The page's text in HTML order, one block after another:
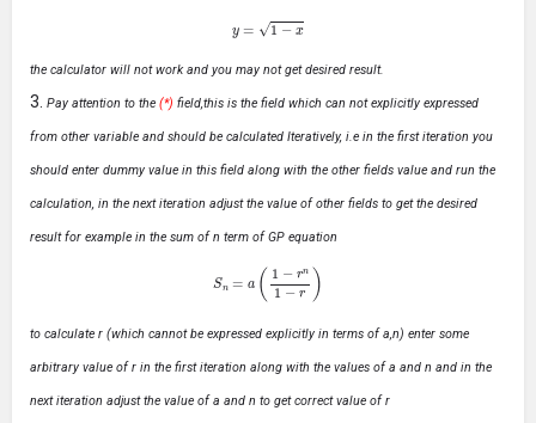
1−x
the calculator will not work and you may not get desired result.
Pay attention to the (*) field,this is the field which can not explicitly expressed
from other variable and should be calculated Iteratively, i.e in the first iteration you
should enter dummy value in this field along with the other fields value and run the
calculation, in the next iteration adjust the value of other fields to get the desired
result for example in the sum of n term of GP equation
1−r −r)
to calculate r (which cannot be expressed explicitly in terms of a,n) enter some
arbitrary value of r in the first iteration along with the values of a and n and in the
next iteration adjust the value of a and n to get correct value of r